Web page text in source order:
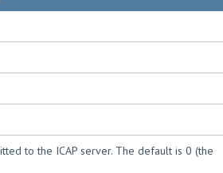
to the ICAP server. The default is 0 (the